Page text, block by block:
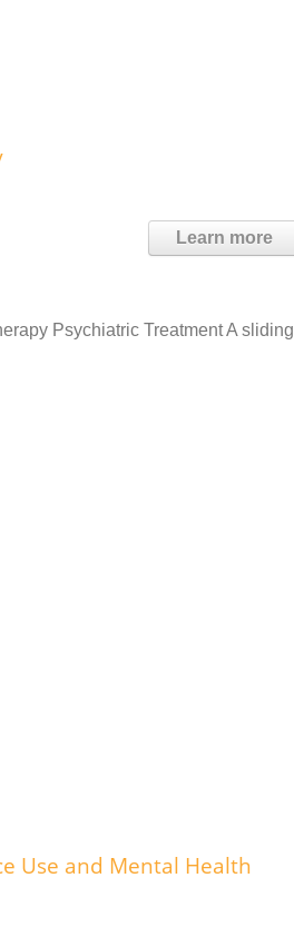
Learn more
Psychiatric Treatment A sliding
Use and Mental Health